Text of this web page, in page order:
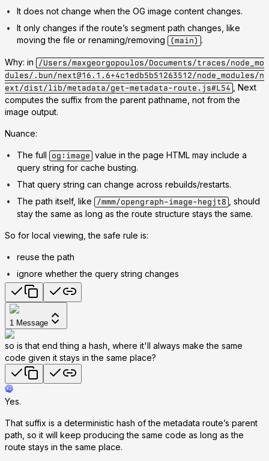
It does not change when the OG image content changes.
It only changes if the route’s segment path changes, like
moving the file or renaming/removing
(main) .
Why: in
/Users/maxgeorgopoulos/Documents/traces/node_mo
dules/.bun/next@16.1.6+4c1edb5b51263512/node_modules/n
ext/dist/lib/metadata/get-metadata-route.js#L54
, Next
computes the suffix from the parent pathname, not from the
image output.
Nuance:
The full og:image value in the page HTML may include a
query string for cache busting.
That query string can change across rebuilds/restarts.
The path itself, like
/mmm/opengraph-image-hegjt8
, should
stay the same as long as the route structure stays the same.
So for local viewing, the safe rule is:
reuse the path
ignore whether the query string changes
1 Message
so is that end thing a hash, where it'll always make the same
code given it stays in the same place?
Yes.
That suffix is a deterministic hash of the metadata route’s parent
path, so it will keep producing the same code as long as the
route stays in the same place.